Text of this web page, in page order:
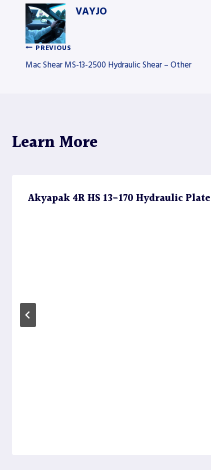
VAYJO
Post
PREVIOUS
Mac Shear MS-13-2500 Hydraulic Shear – Other
Learn More
Akyapak 4R HS 13-170 Hydraulic